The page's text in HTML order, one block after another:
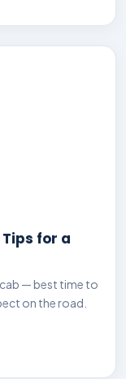
for a
— best time to
on the road.